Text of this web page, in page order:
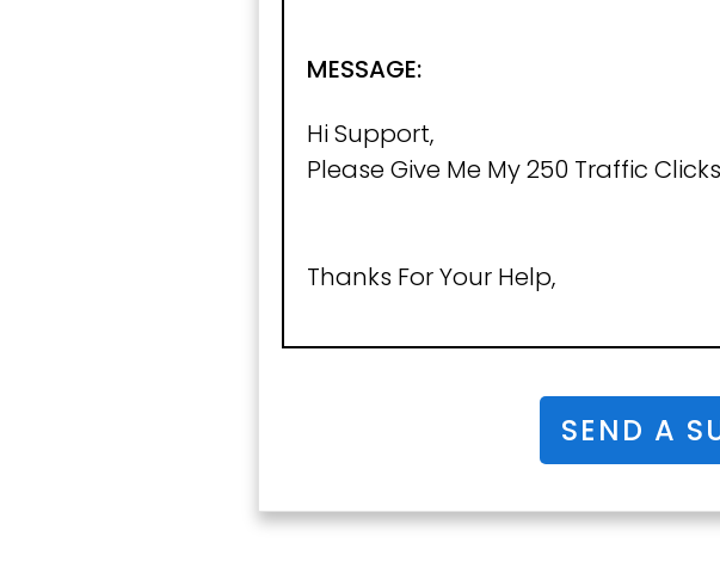
MESSAGE:
Hi Support,
Please Give Me My 250 Traffic Clicks
Thanks For Your Help,
SEND A